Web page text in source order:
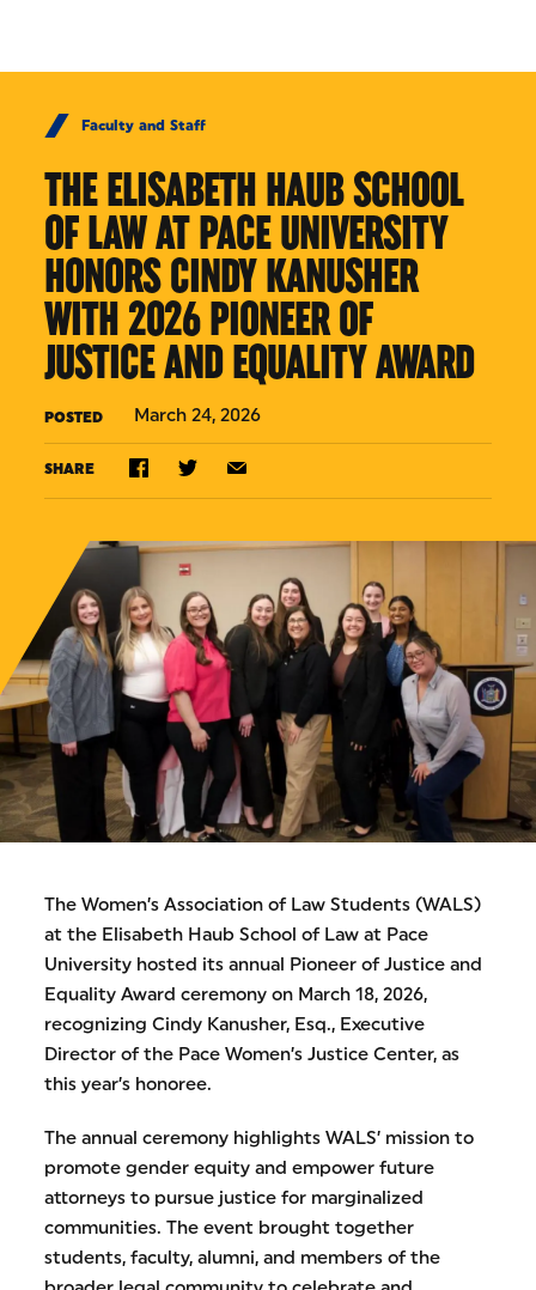
Faculty and Staff
THE ELISABETH HAUB SCHOOL
OF LAW AT PACE UNIVERSITY
HONORS CINDY KANUSHER
WITH 2026 PIONEER OF
JUSTICE AND EQUALITY AWARD
POSTED March 24, 2026
SHARE
The Women’s Association of Law Students (WALS)
at the Elisabeth Haub School of Law at Pace
University hosted its annual Pioneer of Justice and
Equality Award ceremony on March 18, 2026,
recognizing Cindy Kanusher, Esq., Executive
Director of the Pace Women’s Justice Center, as
this year’s honoree.
The annual ceremony highlights WALS’ mission to
promote gender equity and empower future
attorneys to pursue justice for marginalized
communities. The event brought together
students, faculty, alumni, and members of the